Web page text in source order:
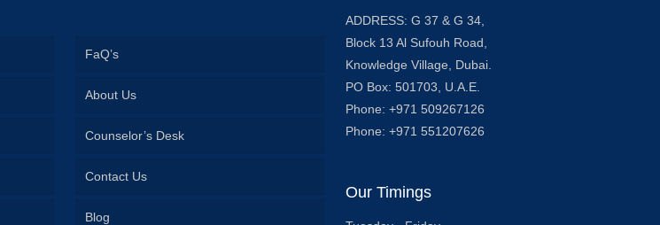
FaQ’s
About Us
Counselor’s Desk
Contact Us
Blog
ADDRESS: G 37 & G 34,
Block 13 Al Sufouh Road,
Knowledge Village, Dubai.
PO Box: 501703, U.A.E.
Phone: +971 509267126
Phone: +971 551207626
Our Timings